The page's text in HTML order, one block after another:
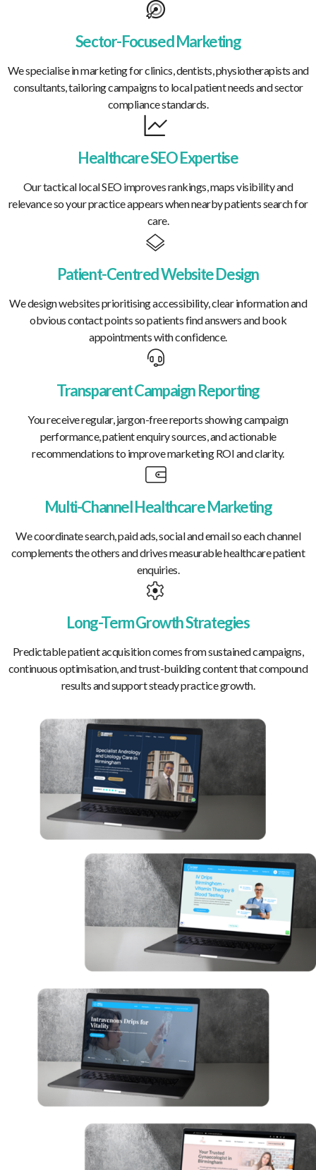
Sector-Focused Marketing
We specialise in marketing for clinics, dentists, physiotherapists and
consultants, tailoring campaigns to local patient needs and sector
compliance standards.
Healthcare SEO Expertise
Our tactical local SEO improves rankings, maps visibility and
relevance so your practice appears when nearby patients search for
care.
Patient-Centred Website Design
We design websites prioritising accessibility, clear information and
obvious contact points so patients find answers and book
appointments with confidence.
Transparent Campaign Reporting
You receive regular, jargon-free reports showing campaign
performance, patient enquiry sources, and actionable
recommendations to improve marketing ROI and clarity.
Multi-Channel Healthcare Marketing
We coordinate search, paid ads, social and email so each channel
complements the others and drives measurable healthcare patient
enquiries.
Long-Term Growth Strategies
Predictable patient acquisition comes from sustained campaigns,
continuous optimisation, and trust-building content that compound
results and support steady practice growth.